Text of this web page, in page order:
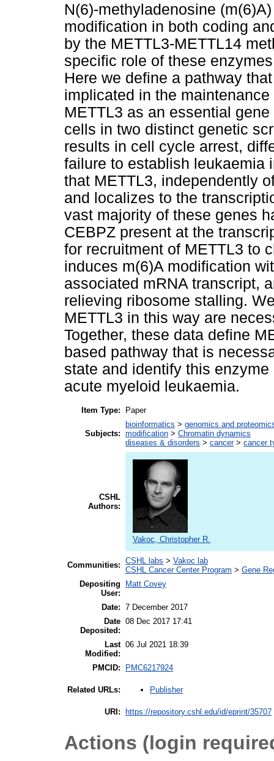
N(6)-methyladenosine
modification in both coding
by the METTL3-METTL14
specific role of these
Here we define a pathway
implicated in the
METTL3 as an essential
cells in two distinct genetic
results in cell cycle arrest,
failure to establish leukaemia
that METTL3, independently
and localizes to the
vast majority of these genes
CEBPZ present at the
for recruitment of METTL3 to
induces m(6)A modification
associated mRNA transcript,
relieving ribosome stalling.
METTL3 in this way are
Together, these data define
based pathway that is
state and identify this
acute myeloid leukaemia.
Item Type: Paper
Subjects:
bioinformatics > genomics and
modification > Chromatin dynamics
diseases & disorders > cancer> cancer
CSHL
Authors:
Vakoc, Christopher R.
Communities: CSHL labs > Vakoc lab
CSHL Cancer Center Program > Gene
Depositing
User:
Matt Covey
Date: 7 December 2017
Date
Deposited:
08 Dec 2017 17:41
Last
Modified:
06 Jul 2021 18:39
PMCID: PMC6217924
Related URLs: Publisher
URI: https://repository.cshl.edu/id/eprint/35707
Actions (login